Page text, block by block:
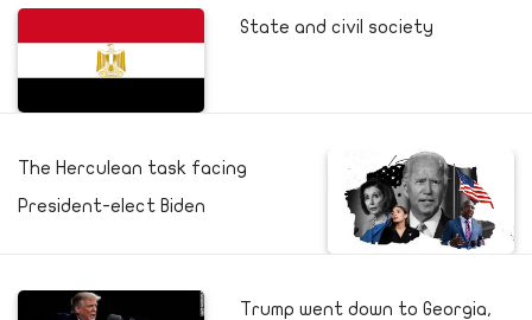
State and civil society
The Herculean task facing
President-elect Biden
Trump went down to Georgia,